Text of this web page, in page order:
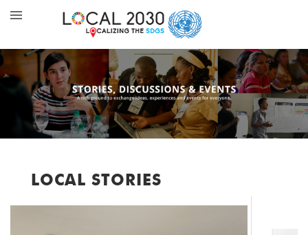
LOCAL STORIES